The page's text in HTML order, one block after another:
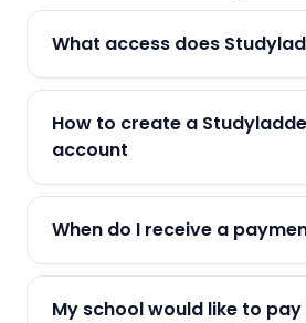
What access does
How to create a
account
When do I receive a
My school would like to